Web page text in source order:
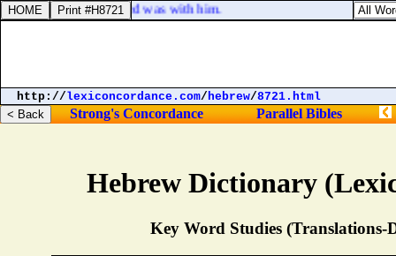
Hebrew Dictionary
Key Word Studies (Translations-
the hand of the Lord was with him.
http://lexiconcordance.com/hebrew/8721.html
Strong's Concordance Parallel Bibles